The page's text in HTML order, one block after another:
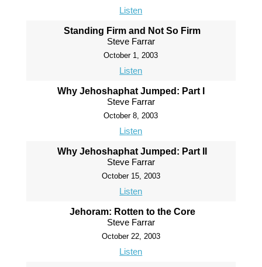
Listen
Standing Firm and Not So Firm
Steve Farrar
October 1, 2003
Listen
Why Jehoshaphat Jumped: Part I
Steve Farrar
October 8, 2003
Listen
Why Jehoshaphat Jumped: Part II
Steve Farrar
October 15, 2003
Listen
Jehoram: Rotten to the Core
Steve Farrar
October 22, 2003
Listen